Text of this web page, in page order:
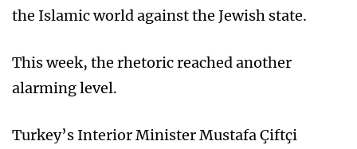
the Islamic world against the Jewish state.
This week, the rhetoric reached another
alarming level.
Turkey’s Interior Minister Mustafa Çiftçi